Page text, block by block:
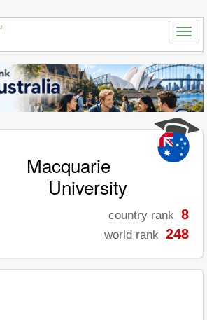
Macquarie
University
country rank 8
world rank 248